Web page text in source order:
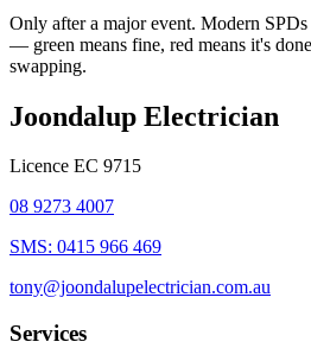
Only after a major event. Modern
— green means fine, red means it's
swapping.
Joondalup Electrician
Licence EC 9715
08 9273 4007
SMS: 0415 966 469
tony@joondalupelectrician.com.au
Services